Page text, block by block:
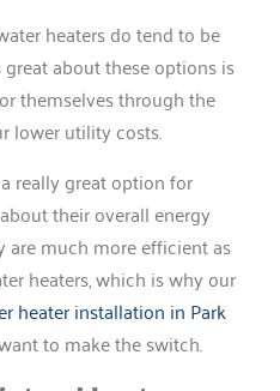
heaters do tend to be
great about these options is
themselves through the
lower utility costs.
really great option for
their overall energy
are much more efficient as
heaters, which is why our
heater installation in Park
to make the switch.